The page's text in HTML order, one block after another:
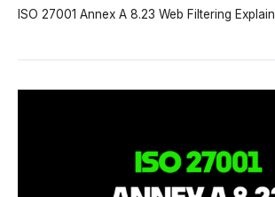
ISO 27001 Annex A 8.23 Web Filtering